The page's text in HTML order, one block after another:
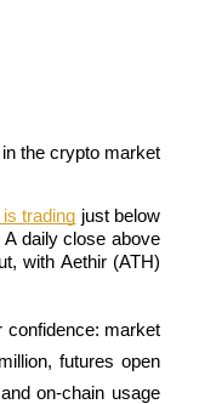
the crypto market
is trading just below
daily close above
with Aethir (ATH)
confidence: market
futures open
on-chain usage